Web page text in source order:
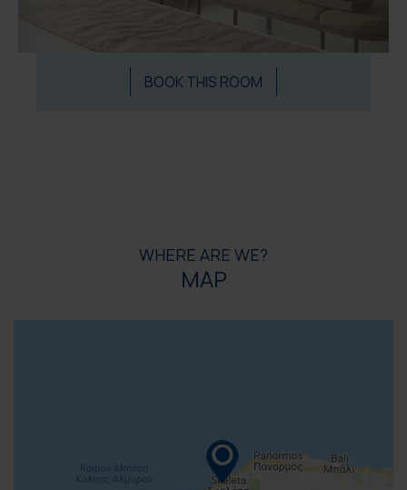
BOOK THIS ROOM
WHERE ARE WE?
MAP